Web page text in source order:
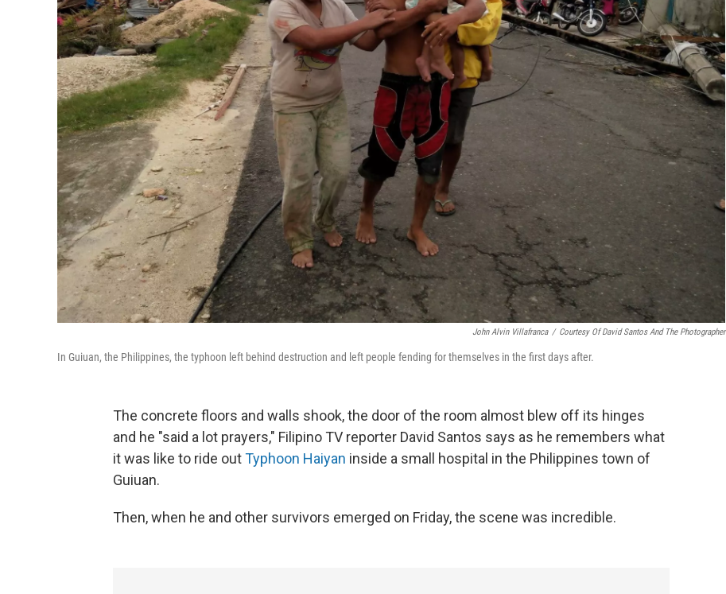
John Alvin Villafranca / Courtesy Of David Santos And The Photographer
In Guiuan, the Philippines, the typhoon left behind destruction and left people fending for themselves in the first days after.
The concrete floors and walls shook, the door of the room almost blew off its hinges
and he "said a lot prayers," Filipino TV reporter David Santos says as he remembers what
it was like to ride outTyphoon Haiyan inside a small hospital in the Philippines town of
Guiuan.
Then, when he and other survivors emerged on Friday, the scene was incredible.